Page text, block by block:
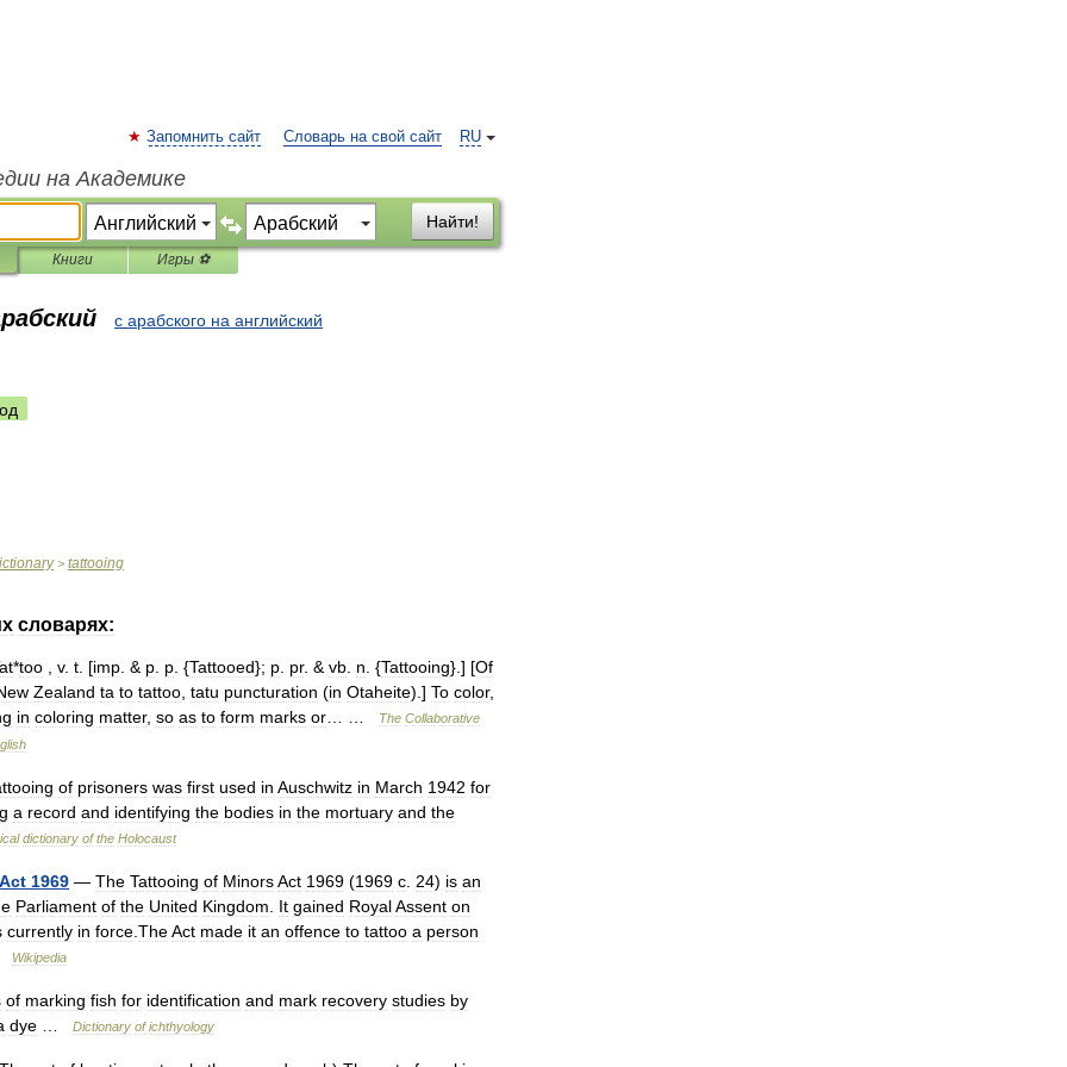
RU
Запомнить сайт Словарь на свой сайт
на Академике
Найти!
Книги Игры ⚽
с арабского на английский
> tattooing
словарях:
*too v. t . [imp . & p p . {Tattooed}; p pr. & vb n . {Tattooing}.] [Of
Zealand ta to tattoo tatu puncturation (in Otaheite).] To color,
in coloring matter, so as to form marks or The Collaborative
of prisoners was first used in Auschwitz in March 1942 for
a record and identifying the bodies in the mortuary and the
dictionary of the Holocaust
Act 1969 — The Tattooing of MinorsAct 1969 (1969 c 24) is an
Parliament of the United Kingdom It gained RoyalAssent on
currently in force TheAct made it an offence to tattoo a person
Wikipedia
of marking fish for identification and mark recovery studies by
dye Dictionary of ichthyology